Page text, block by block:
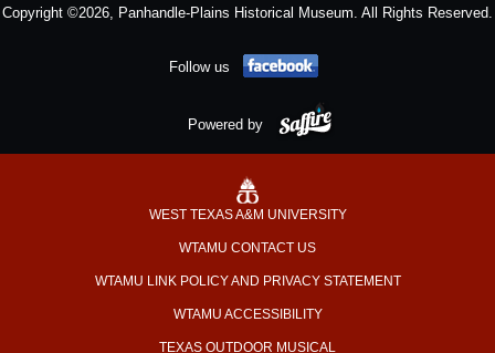
Copyright ©2026, Panhandle-Plains Historical Museum. All Rights Reserved.
Follow us
Powered by
WEST TEXAS A&M UNIVERSITY
WTAMU CONTACT US
WTAMU LINK POLICY AND PRIVACY STATEMENT
WTAMU ACCESSIBILITY
TEXAS OUTDOOR MUSICAL